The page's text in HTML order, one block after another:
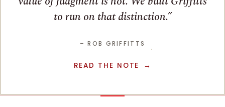
to run on that distinction.
– ROB GRIFFITTS
READ THE NOTE